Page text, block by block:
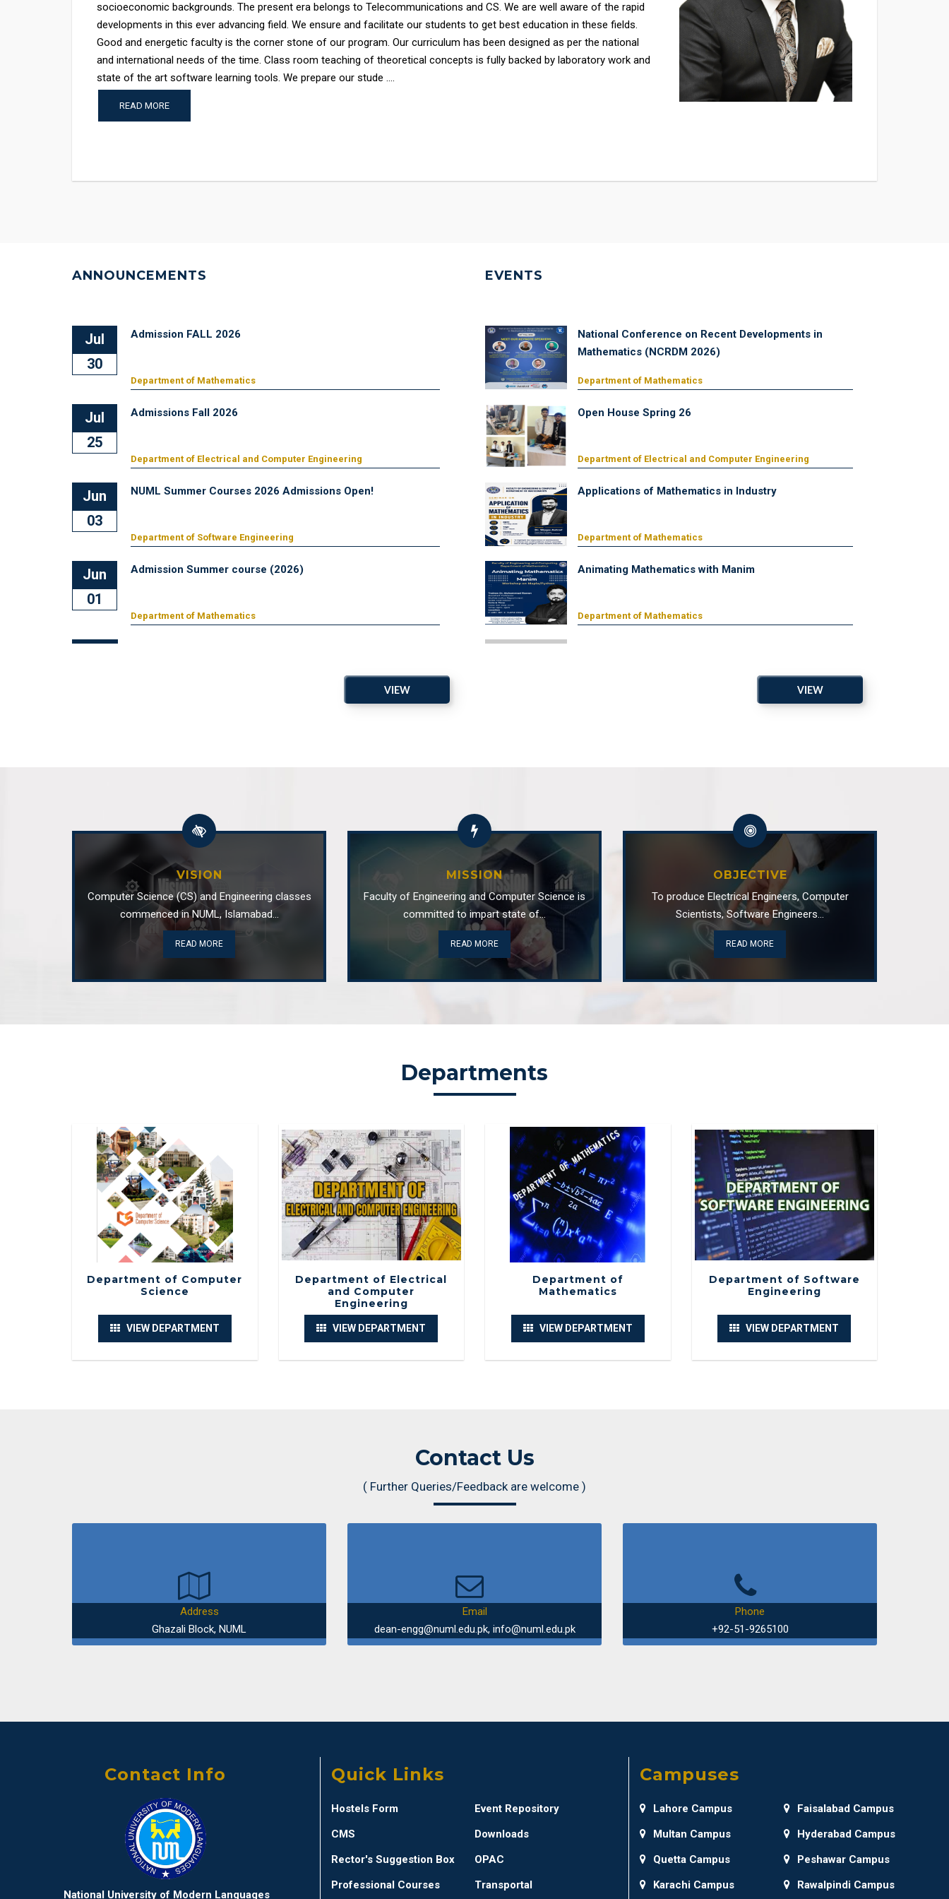
socioeconomic backgrounds. The present era belongs to Telecommunications and CS. We are well aware of the rapid
developments in this ever advancing field. We ensure and facilitate our students to get best education in these fields.
Good and energetic faculty is the corner stone of our program. Our curriculum has been designed as per the national
and international needs of the time. Class room teaching of theoretical concepts is fully backed by laboratory work and
state of the art software learning tools. We prepare our stude ....
READ MORE
ANNOUNCEMENTS
Jul
30
Admission FALL 2026
Department of Mathematics
Jul
25
Admissions Fall 2026
Department of Electrical and Computer Engineering
Jun
03
NUML Summer Courses 2026 Admissions Open!
Department of Software Engineering
Jun
01
Admission Summer course (2026)
Department of Mathematics
VIEW
ARCHIVE
EVENTS
National Conference on Recent Developments in
Mathematics (NCRDM 2026)
Department of Mathematics
Open House Spring 26
Department of Electrical and Computer Engineering
Applications of Mathematics in Industry
Department of Mathematics
Animating Mathematics with Manim
Department of Mathematics
Department of Electrical and Computer Engineering
Department of Electrical and Computer Engineering
Department of Software Engineering
Graduate Advisory Committee Meeting
Department of Electrical and Computer Engineering
Curriculum Review Committee Meeting Spring 2026
Department of Electrical and Computer Engineering
Traditional SDLC vs AI”
Department of Software Engineering
Department of Software Engineering
Beyond CRUD: How Real World Apps Manage Data?"
Department of Software Engineering
VIEW
ARCHIVE
VISION
Computer Science (CS) and Engineering classes
commenced in NUML, Islamabad...
READ MORE
MISSION
Faculty of Engineering and Computer Science is
committed to impart state of...
READ MORE
OBJECTIVE
To produce Electrical Engineers, Computer
Scientists, Software Engineers...
READ MORE
Departments
Department of Computer
Science
VIEW DEPARTMENT
Department of Electrical
and Computer
Engineering
VIEW DEPARTMENT
Department of
Mathematics
VIEW DEPARTMENT
Department of Software
Engineering
VIEW DEPARTMENT
Contact Us
( Further Queries/Feedback are welcome )
Address
Ghazali Block, NUML
Email
dean-engg@numl.edu.pk, info@numl.edu.pk
Phone
+92-51-9265100
Contact Info
National University of Modern Languages
Quick Links
Hostels Form
Event Repository
CMS
Downloads
Rector's Suggestion Box
OPAC
Professional Courses
Transportal
Campuses
Lahore Campus
Faisalabad Campus
Multan Campus
Hyderabad Campus
Quetta Campus
Peshawar Campus
Karachi Campus
Rawalpindi Campus